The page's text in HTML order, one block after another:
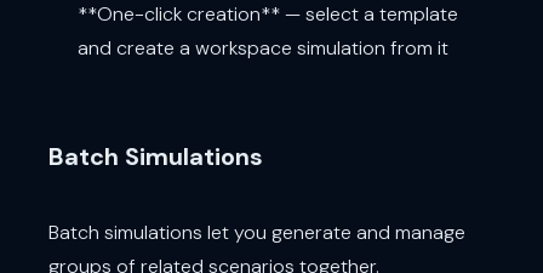
**One-click creation** — select a template
and create a workspace simulation from it
Batch Simulations
Batch simulations let you generate and manage
groups of related scenarios together.